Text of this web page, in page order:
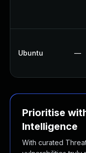
Ubuntu —
Prioritise
Intelligence
With curated